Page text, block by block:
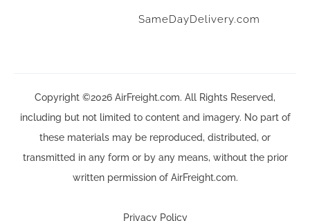
SameDayDelivery.com
Copyright ©2026 AirFreight.com. All Rights Reserved,
including but not limited to content and imagery. No part of
these materials may be reproduced, distributed, or
transmitted in any form or by any means, without the prior
written permission of AirFreight.com.
Privacy Policy